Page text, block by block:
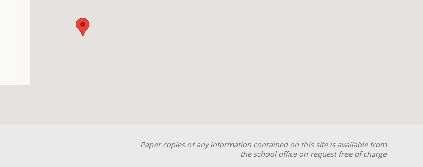
Paper copies of any information contained on this site is available from
the school office on request free of charge